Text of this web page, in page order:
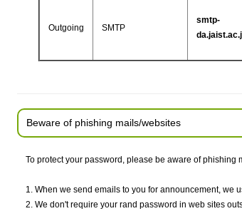
Outgoing SMTP
smtp-
Beware of phishing mails/websites
To protect your password, please be aware of phishing
1. When we send emails to you for announcement, we
2. We don't require your rand password in web sites